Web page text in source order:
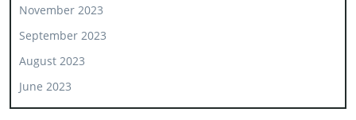
November 2023
September 2023
August 2023
June 2023